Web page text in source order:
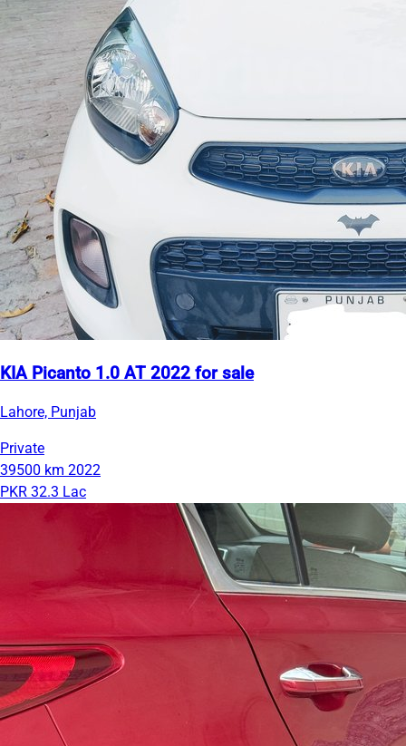
KIA Picanto 1.0 AT 2022 for sale
Lahore, Punjab
Private
39500 km 2022
PKR 32.3 Lac